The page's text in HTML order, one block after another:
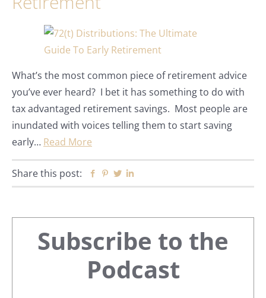
What’s the most common piece of retirement advice
you’ve ever heard? I bet it has something to do with
tax advantaged retirement savings. Most people are
inundated with voices telling them to start saving
early… Read More
Share this post: Facebook
Pinterest
Twitter
Primary
Sidebar
Subscribe to the
Podcast